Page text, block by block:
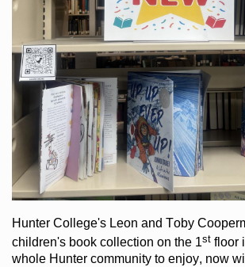
Hunter College's Leon and Toby
children's bookcollection on the 1st floor
whole Hunter communityto enjoy, now